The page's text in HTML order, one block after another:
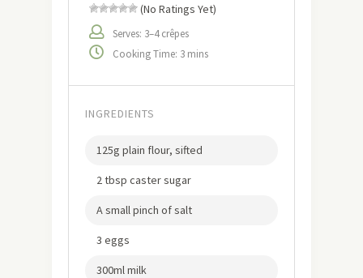
(No Ratings Yet)
Serves: 3–4 crêpes
Cooking Time: 3 mins
INGREDIENTS
125g plain flour, sifted
2 tbsp caster sugar
A small pinch of salt
3 eggs
300ml milk